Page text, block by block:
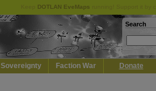
DOTLAN EveMaps
Search
Sovereignty Faction War Donate